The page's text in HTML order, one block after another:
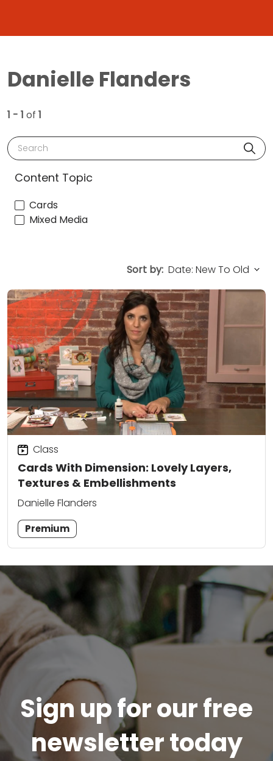
Danielle Flanders
1 - 1 of 1
Search
Content Topic
Cards
Mixed Media
Sort by:
Cards With Dimension: Lovely Layers,
Textures & Embellishments
Class
Danielle Flanders
Premium
Sign up for our free
newsletter today